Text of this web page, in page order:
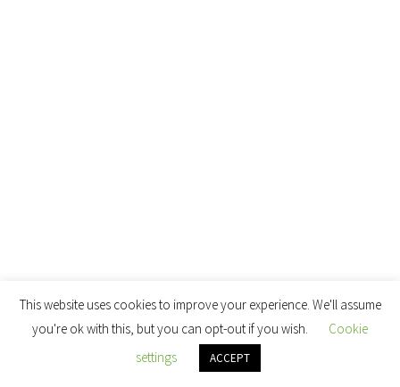
This website uses cookies to improve your experience. We'll assume
you're ok with this, but you can opt-out if you wish.
Cookie
settings
ACCEPT